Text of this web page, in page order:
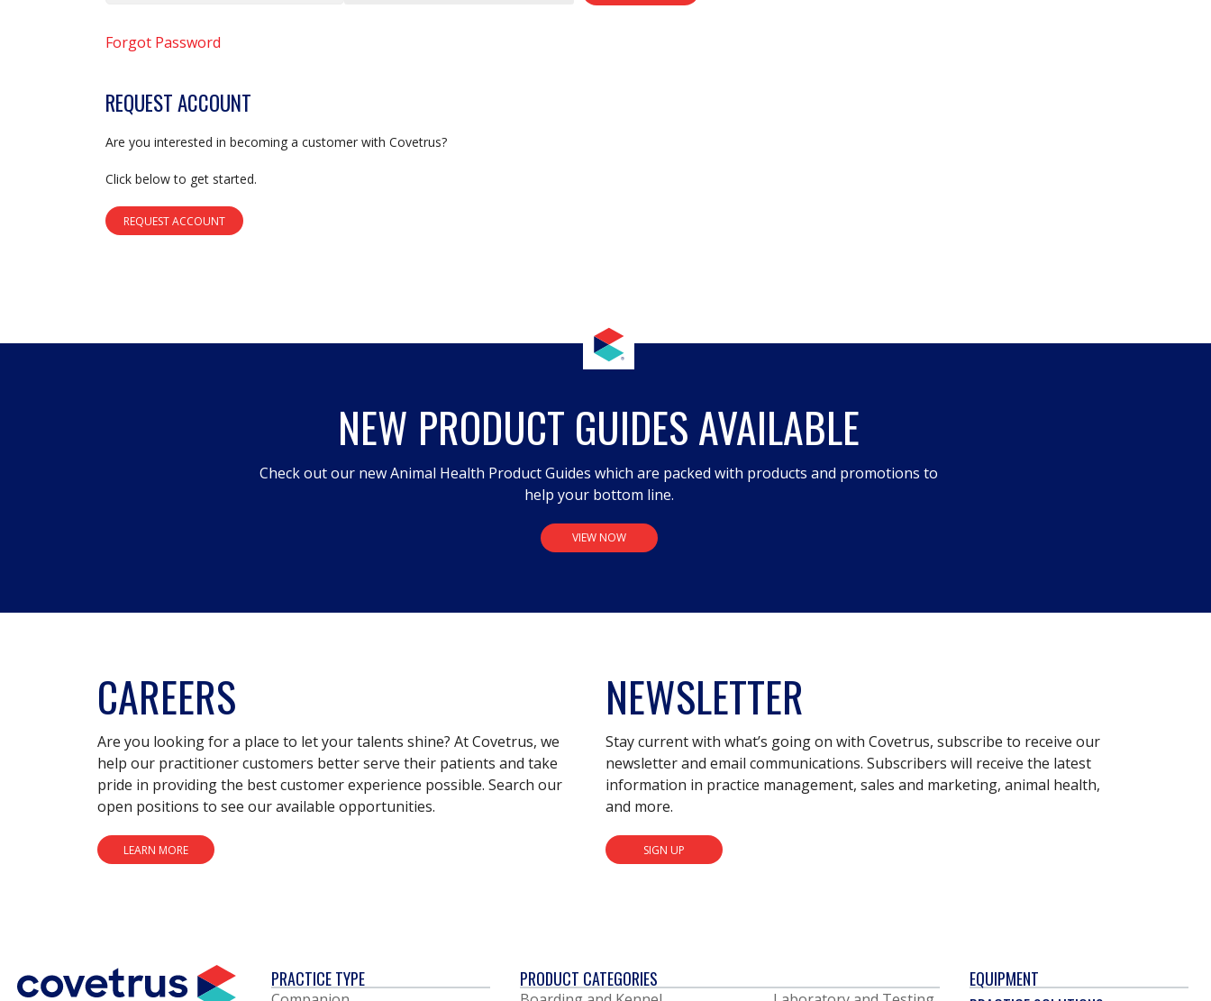
Forgot Password
REQUEST ACCOUNT
Are you interested in becoming a customer with Covetrus?
Click below to get started.
REQUEST ACCOUNT
NEW PRODUCT GUIDES AVAILABLE
Check out our new Animal Health Product Guides which are packed with products and promotions to
help your bottom line.
VIEW NOW
CAREERS
Are you looking for a place to let your talents shine? At Covetrus, we
help our practitioner customers better serve their patients and take
pride in providing the best customer experience possible. Search our
open positions to see our available opportunities.
LEARN MORE
NEWSLETTER
Stay current with what’s going on with Covetrus, subscribe to receive our
newsletter and email communications. Subscribers will receive the latest
information in practice management, sales and marketing, animal health,
and more.
SIGN UP
PRACTICE TYPE PRODUCT CATEGORIES
EQUIPMENT